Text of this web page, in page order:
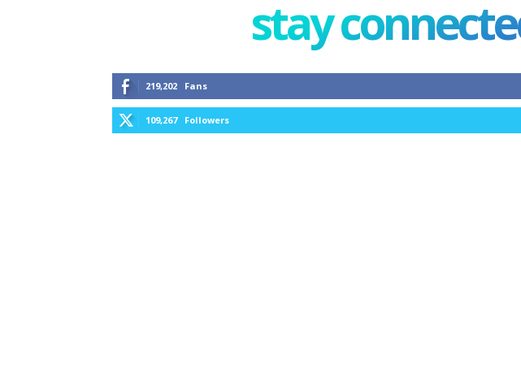
stay
219,202 Fans
109,267 Followers